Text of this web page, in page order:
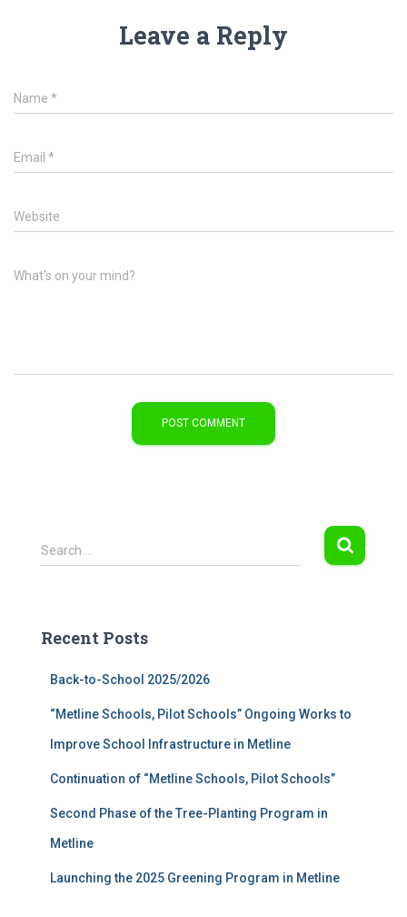
Leave a Reply
Name *
Email *
Website
What's on your mind?
S
e
h
Search …
Recent Posts
Back-to-School 2025/2026
“Metline Schools, Pilot Schools” Ongoing Works to
Improve School Infrastructure in Metline
Continuation of “Metline Schools, Pilot Schools”
Second Phase of the Tree-Planting Program in
Metline
Launching the 2025 Greening Program in Metline